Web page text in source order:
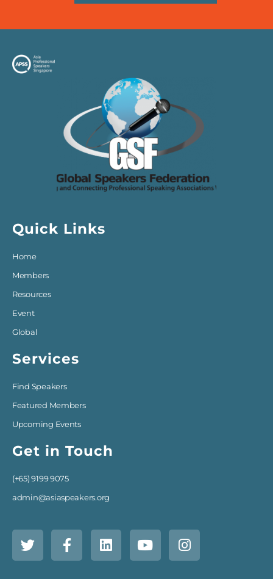
Quick Links
Home
Members
Resources
Event
Global
Services
Find Speakers
Featured Members
Upcoming Events
Get in Touch
(+65) 9199 9075
admin@asiaspeakers.org